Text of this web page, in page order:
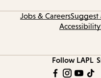
Jobs & CareersSuggest
Accessibility
Follow LAPL